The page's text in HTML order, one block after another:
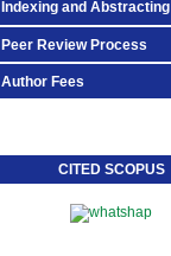
Indexing and Abstracting
Peer Review Process
Author Fees
CITED SCOPUS